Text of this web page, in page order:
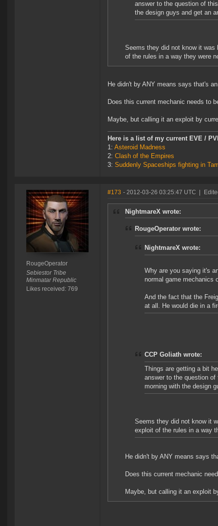
answer to the question of
the design guys and get an
Seems they did not know it
of the rules in a way they were
He didn't by ANY means says that's
Does this current mechanic needs to
Maybe, but calling it an exploit by
Here is a list of my current EVE /
1: Asteroid Madness
2: Clash of the Empires
3: Suddenly Spaceships fighting in
RougeOperator
Sebiestor Tribe
Minmatar Republic
Likes received: 769
#173 - 2012-03-26 03:25:47 UTC
NightmareX wrote:
RougeOperator wrote:
NightmareX wrote:
Why are you saying it's
normal game mechanics
And the fact that the
at all. He would die in a
CCP Goliath wrote:
Things are getting a bit
answer to the question
morning with the design
Seems they did not know it
exploit of the rules in a way
He didn't by ANY means says
Does this current mechanic
Maybe, but calling it an exploit